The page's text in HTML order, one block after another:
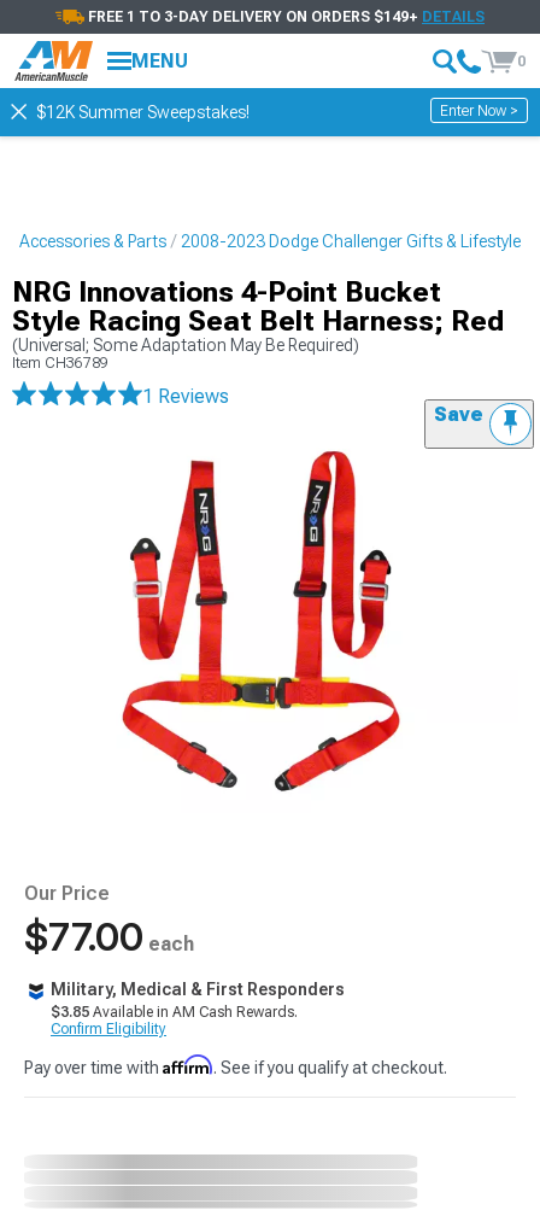
FREE 1 TO 3-DAY DELIVERY ON ORDERS $149+ DETAILS
MENU 0
$12K Summer Sweepstakes! Enter Now >
Accessories & Parts 2008-2023 Dodge Challenger Gifts & Lifestyle
NRG Innovations 4-Point Bucket
Style Racing Seat Belt Harness; Red
(Universal; Some Adaptation May Be Required)
Item CH36789
1 Reviews
Save
Our Price
$77.00 each
Military, Medical & First Responders
$3.85 Available in AM Cash Rewards.
Confirm Eligibility
Pay over time with Affirm. See if you qualify at checkout.